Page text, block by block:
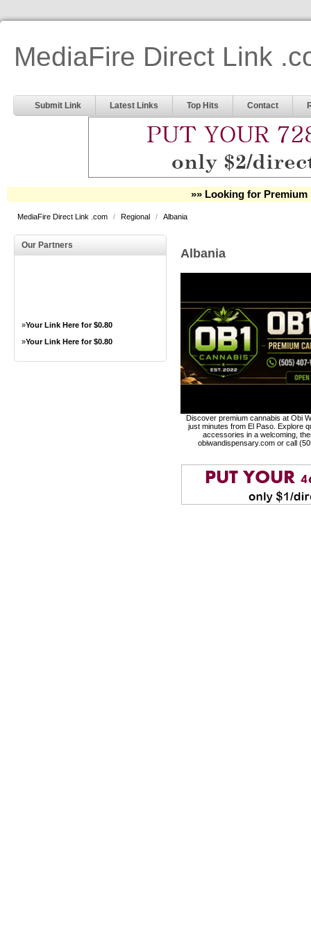
MediaFire Direct Link
Submit Link Latest Links Top Hits Contact
»» Looking for Premium
MediaFire Direct Link .com / Regional / Albania
Our Partners
»Your Link Here for $0.80
»Your Link Here for $0.80
Albania
Discover premium cannabis at Obi
just minutes from El Paso. Explore
accessories in a welcoming,
obiwandispensary.com or call